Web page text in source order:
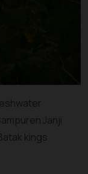
Janji
kings